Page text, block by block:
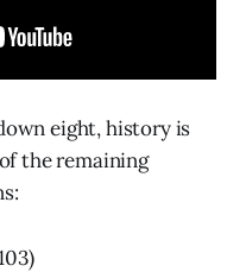
eight, history is
the remaining